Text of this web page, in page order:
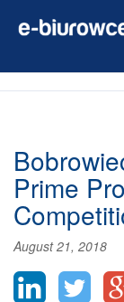
Prime
August 21, 2018